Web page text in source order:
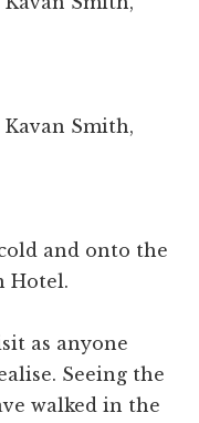
and onto the
Hotel.
as anyone
Seeing the
walked in the